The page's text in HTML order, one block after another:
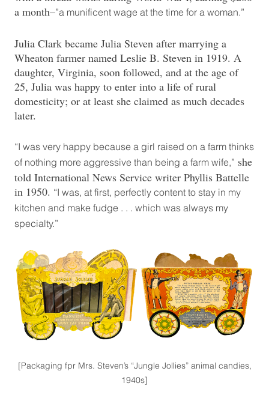
a month–”a munificent wage at the time for a woman.”
Julia Clark became Julia Steven after marrying a
Wheaton farmer named Leslie B. Steven in 1919. A
daughter, Virginia, soon followed, and at the age of
25, Julia was happy to enter into a life of rural
domesticity; or at least she claimed as much decades
later.
“I was very happy because a girl raised on a farm thinks
of nothing more aggressive than being a farm wife,” she
told International News Service writer Phyllis Battelle
in 1950. “I was, at first, perfectly content to stay in my
kitchen and make fudge . . . which was always my
specialty.”
[Packaging fpr Mrs. Steven’s “Jungle Jollies” animal candies,
1940s]